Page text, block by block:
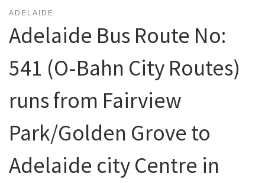
ADELAIDE
Adelaide Bus Route No:
541 (O-Bahn City Routes)
runs from Fairview
Park/Golden Grove to
Adelaide city Centre in